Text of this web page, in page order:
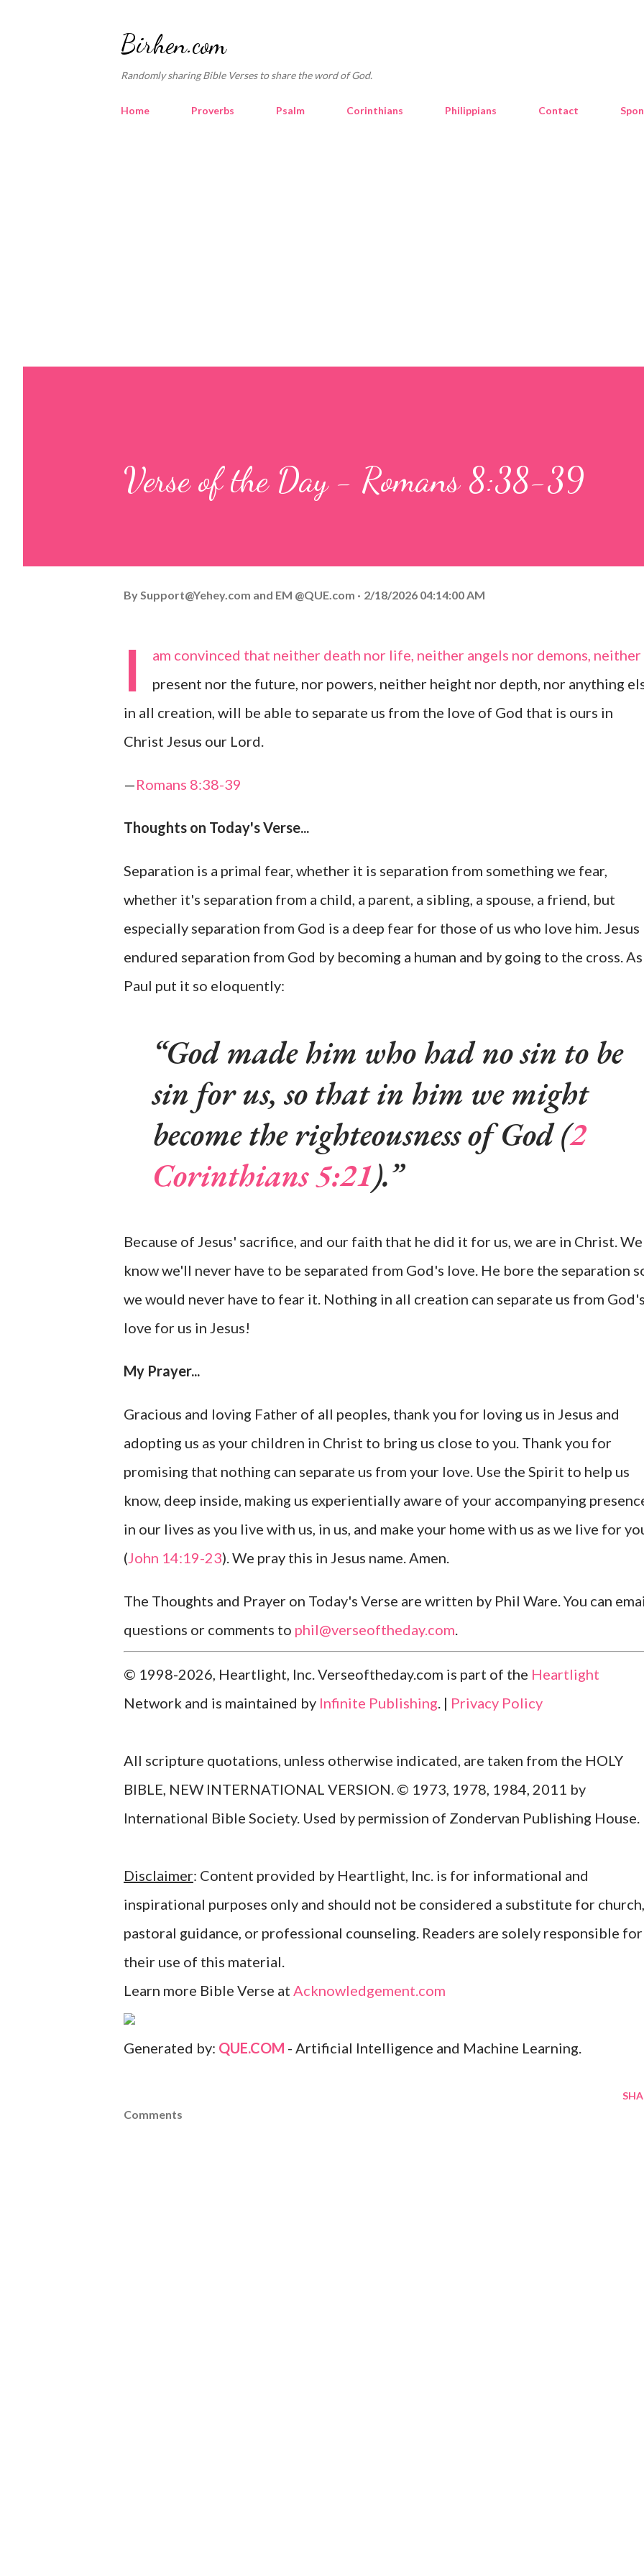
Birhen.com
Randomly sharing Bible Verses to share the word of God.
Home Proverbs Psalm Corinthians Philippians Contact
Verse of the Day - Romans 8:38-39
By Support@Yehey.com and EM @QUE.com 2/18/2026 04:14:00 AM
I
am convinced that neither death nor life, neither angels nor demons, neither
present nor the future, nor powers, neither height nor depth, nor anything
in all creation, will be able to separate us from the love of God that is ours in
Christ Jesus our Lord.
—Romans 8:38-39
Thoughts on Today's Verse...
Separation is a primal fear, whether it is separation from something we fear,
whether it's separation from a child, a parent, a sibling, a spouse, a friend, but
especially separation from God is a deep fear for those of us who love him. Jesus
endured separation from God by becoming a human and by going to the cross. As
Paul put it so eloquently:
God made him who had no sin to be
sin for us, so that in him we might
become the righteousness of God (2
Corinthians 5:21).
Because of Jesus' sacrifice, and our faith that he did it for us, we are in Christ. We
know we'll never have to be separated from God's love. He bore the separation
we would never have to fear it. Nothing in all creation can separate us from
love for us in Jesus!
My Prayer...
Gracious and loving Father of all peoples, thank you for loving us in Jesus and
adopting us as your children in Christ to bring us close to you. Thank you for
promising that nothing can separate us from your love. Use the Spirit to help us
know, deep inside, making us experientially aware of your accompanying
in our lives as you live with us, in us, and make your home with us as we live for
(John 14:19-23). We pray this in Jesus name. Amen.
The Thoughts and Prayer on Today's Verse are written by Phil Ware. You can
questions or comments to phil@verseoftheday.com.
© 1998-2026, Heartlight, Inc. Verseoftheday.com is part of the Heartlight
Network and is maintained by Infinite Publishing. | Privacy Policy
All scripture quotations, unless otherwise indicated, are taken from the HOLY
BIBLE, NEW INTERNATIONAL VERSION. © 1973, 1978, 1984, 2011 by
International Bible Society. Used by permission of Zondervan Publishing House.
Disclaimer: Content provided by Heartlight, Inc. is for informational and
inspirational purposes only and should not be considered a substitute for church,
pastoral guidance, or professional counseling. Readers are solely responsible for
their use of this material.
Learn more Bible Verse at Acknowledgement.com
Generated by: QUE.COM - Artificial Intelligence and Machine Learning.
Comments